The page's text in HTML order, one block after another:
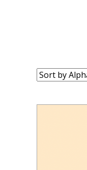
Sort
by: